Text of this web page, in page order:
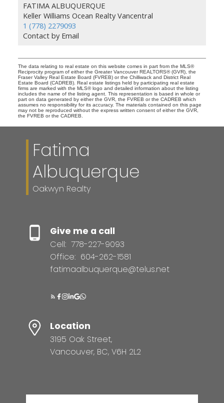
FATIMA ALBUQUERQUE
Keller Williams Ocean Realty Vancentral
1 (778) 2279093
Contact by Email
The data relating to real estate on this website comes in part from the MLS®
Reciprocity program of either the Greater Vancouver REALTORS® (GVR), the
Fraser Valley Real Estate Board (FVREB) or the Chilliwack and District Real
Estate Board (CADREB). Real estate listings held by participating real estate
firms are marked with the MLS® logo and detailed information about the listing
includes the name of the listing agent. This representation is based in whole or
part on data generated by either the GVR, the FVREB or the CADREB which
assumes no responsibility for its accuracy. The materials contained on this page
may not be reproduced without the express written consent of either the GVR,
the FVREB or the CADREB.
Fatima
Albuquerque
Oakwyn Realty
Give me a call
Cell: 778-227-9093
Office: 604-262-1581
fatimaalbuquerque@telus.net
Location
3195 Oak Street,
Vancouver, BC, V6H 2L2